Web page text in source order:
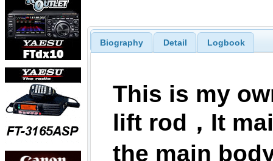
Biography Detail Logbook